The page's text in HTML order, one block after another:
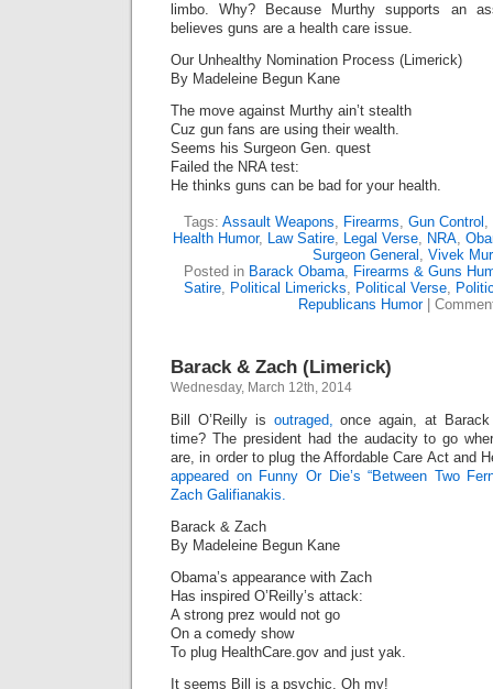
limbo. Why? Because Murthy supports an
believes guns are a health care issue.
Our Unhealthy Nomination Process (Limerick)
By Madeleine Begun Kane
The move against Murthy ain’t stealth
Cuz gun fans are using their wealth.
Seems his Surgeon Gen. quest
Failed the NRA test:
He thinks guns can be bad for your health.
Tags: Assault Weapons, Firearms, Gun Control ,
Health Humor, Law Satire, Legal Verse, NRA,
Surgeon General , Vivek
Posted in Barack Obama, Firearms & Guns
Satire, Political Limericks, Political Verse,
Republicans Humor|
Barack & Zach (Limerick)
Wednesday, March 12th, 2014
Bill O’Reilly is outraged, once again, at
time? The president had the audacity to go
are, in order to plug the Affordable Care Act and
appeared on Funny Or Die’s “Between Two
Zach Galifianakis.
Barack & Zach
By Madeleine Begun Kane
Obama’s appearance with Zach
Has inspired O’Reilly’s attack:
A strong prez would not go
On a comedy show
To plug HealthCare.gov and just yak.
It seems Bill is a psychic. Oh my!